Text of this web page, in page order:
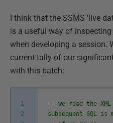
I think that the SSMS 'live
is a useful way of
when developing a session.
current tally of our
with this batch:
1
2
-- we read the
subsequent SQL is